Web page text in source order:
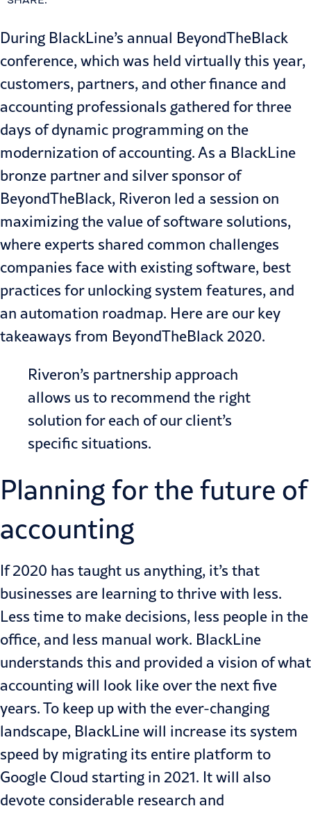
During BlackLine’s annual BeyondTheBlack
conference, which was held virtually this year,
customers, partners, and other finance and
accounting professionals gathered for three
days of dynamic programming on the
modernization of accounting. As a BlackLine
bronze partner and silver sponsor of
BeyondTheBlack, Riveron led a session on
maximizing the value of software solutions,
where experts shared common challenges
companies face with existing software, best
practices for unlocking system features, and
an automation roadmap. Here are our key
takeaways from BeyondTheBlack 2020.
Riveron’s partnership approach
allows us to recommend the right
solution for each of our client’s
specific situations.
Planning for the future of
accounting
If 2020 has taught us anything, it’s that
businesses are learning to thrive with less.
Less time to make decisions, less people in the
office, and less manual work. BlackLine
understands this and provided a vision of what
accounting will look like over the next five
years. To keep up with the ever-changing
landscape, BlackLine will increase its system
speed by migrating its entire platform to
Google Cloud starting in 2021. It will also
devote considerable research and